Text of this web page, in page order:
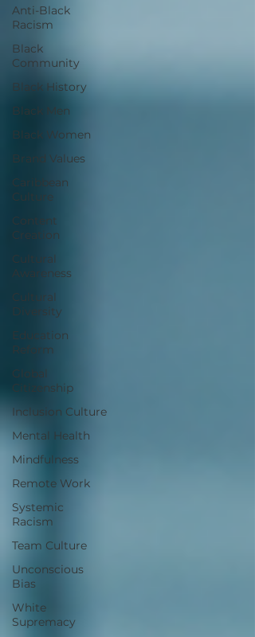
Anti-Black
Racism
Black
Community
Black History
Black Men
Black Women
Brand Values
Caribbean
Culture
Content
Creation
Cultural
Awareness
Cultural
Diversity
Education
Reform
Global
Citizenship
Inclusion Culture
Mental Health
Mindfulness
Remote Work
Systemic
Racism
Team Culture
Unconscious
Bias
White
Supremacy